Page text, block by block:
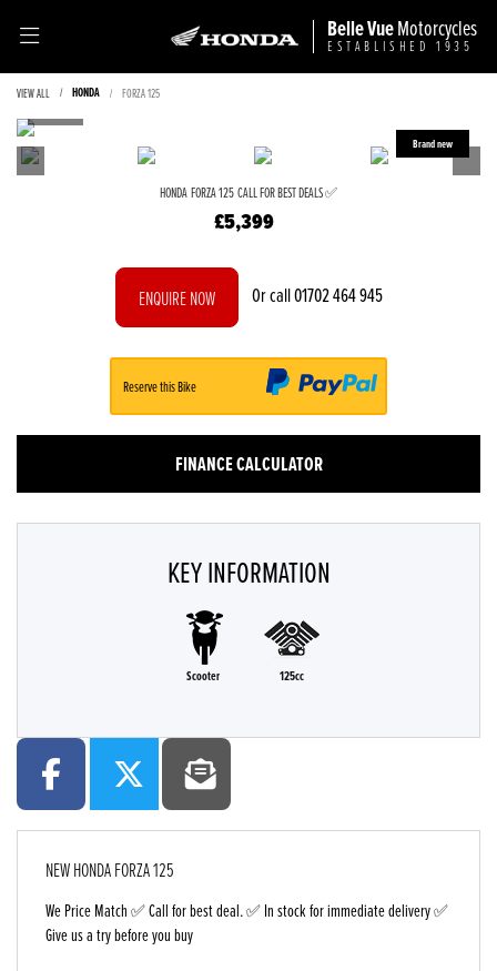
Belle VueMotorcycles
ESTABLISHED 1935
VIEW ALL HONDA FORZA 125
HONDAFORZA 125CALL FOR BEST DEALS ✅
£5,399
ENQUIRE NOW Or call01702 464 945
Reserve this Bike
FINANCE CALCULATOR
KEY INFORMATION
Scooter 125cc
NEWHONDA FORZA 125
We Price Match ✅ Call for best deal. ✅ In stock for immediate delivery ✅
Give us a try before you buy